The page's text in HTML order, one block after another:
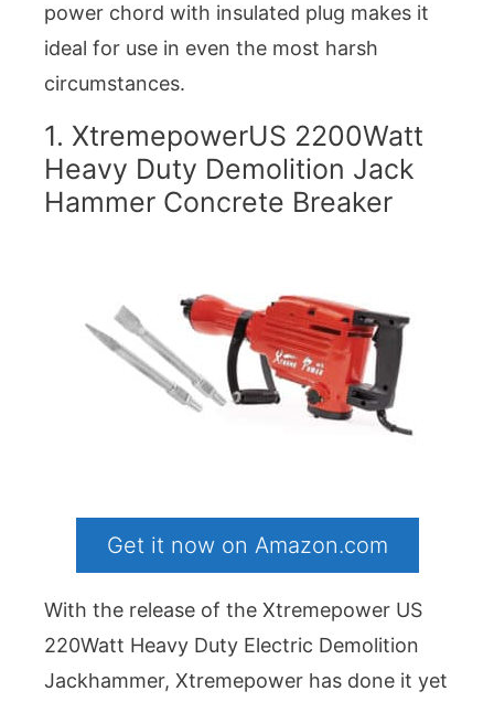
power chord with insulated plug makes it
ideal for use in even the most harsh
circumstances.
1. XtremepowerUS 2200Watt
Heavy Duty Demolition Jack
Hammer Concrete Breaker
Get it now on Amazon.com
With the release of the Xtremepower US
220Watt Heavy Duty Electric Demolition
Jackhammer, Xtremepower has done it yet